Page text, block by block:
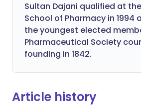
Sultan Dajani qualified at
School of Pharmacy in 1994
the youngest elected
Pharmaceutical Society
founding in 1842.
Article history